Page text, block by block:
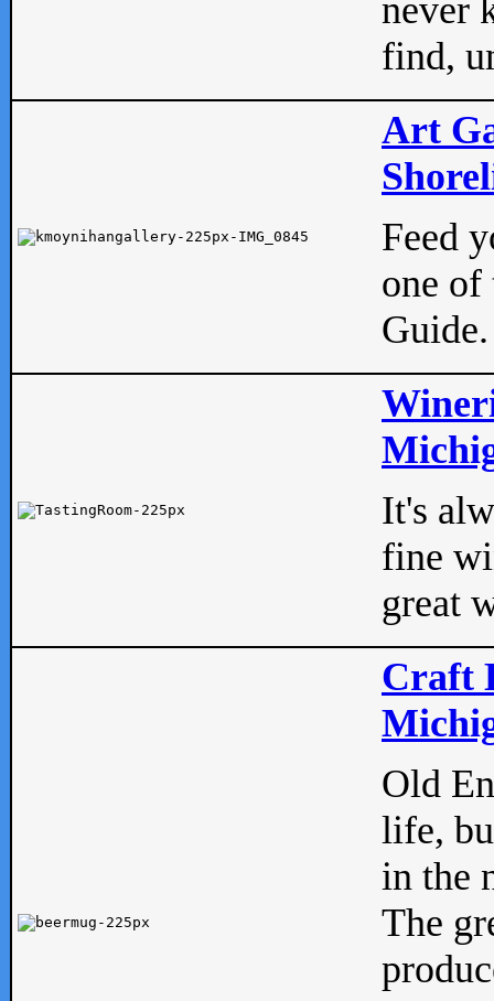
never
find,
Art
Feed
one of
Guide.
It's
fine
great
Craft
Old
life,
in the
The